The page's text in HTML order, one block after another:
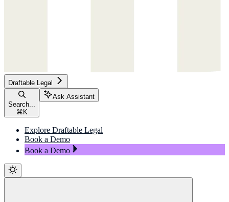
Draftable Legal
Search...
⌘ K
Ask Assistant
Explore Draftable Legal
Book a Demo
Book a Demo